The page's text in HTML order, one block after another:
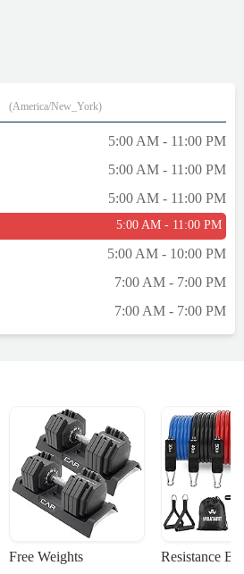
Adjustment Caps are missing as
I’d check on what works before
more machines Have fallen out of
( a weight machine and 2 treadmills
member said new machines are
in another month or 2, but was told
would happen in Feb … so yea,
do6th of August update … still
for the new equipment( been saying
over justifying the lack of timely
delays in equipment.Update for
… same same .. plenty of
are either offline or half working .
equipment “ replacing the half
equipment promised is still nowhere
Going in 10 months of “yea it’s
how to make this location more of a
(America/New_York)
5:00 AM - 11:00 PM
5:00 AM - 11:00 PM
5:00 AM - 11:00 PM
5:00 AM - 11:00 PM
5:00 AM - 10:00 PM
7:00 AM - 7:00 PM
7:00 AM - 7:00 PM
Free Weights Resistance